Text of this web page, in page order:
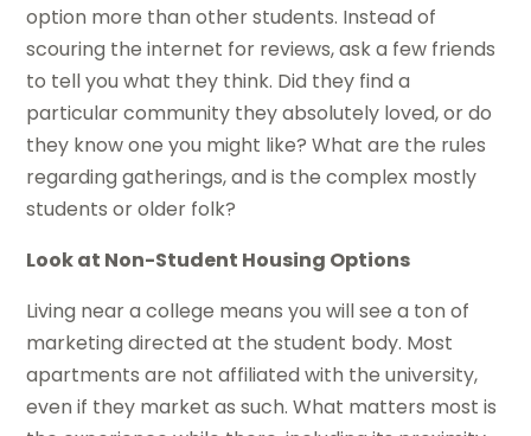
option more than other students. Instead of
scouring the internet for reviews, ask a few friends
to tell you what they think. Did they find a
particular community they absolutely loved, or do
they know one you might like? What are the rules
regarding gatherings, and is the complex mostly
students or older folk?
Look at Non-Student Housing Options
Living near a college means you will see a ton of
marketing directed at the student body. Most
apartments are not affiliated with the university,
even if they market as such. What matters most is